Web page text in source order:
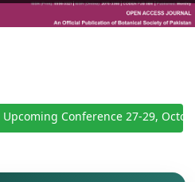
Upcoming Conference 27-29,